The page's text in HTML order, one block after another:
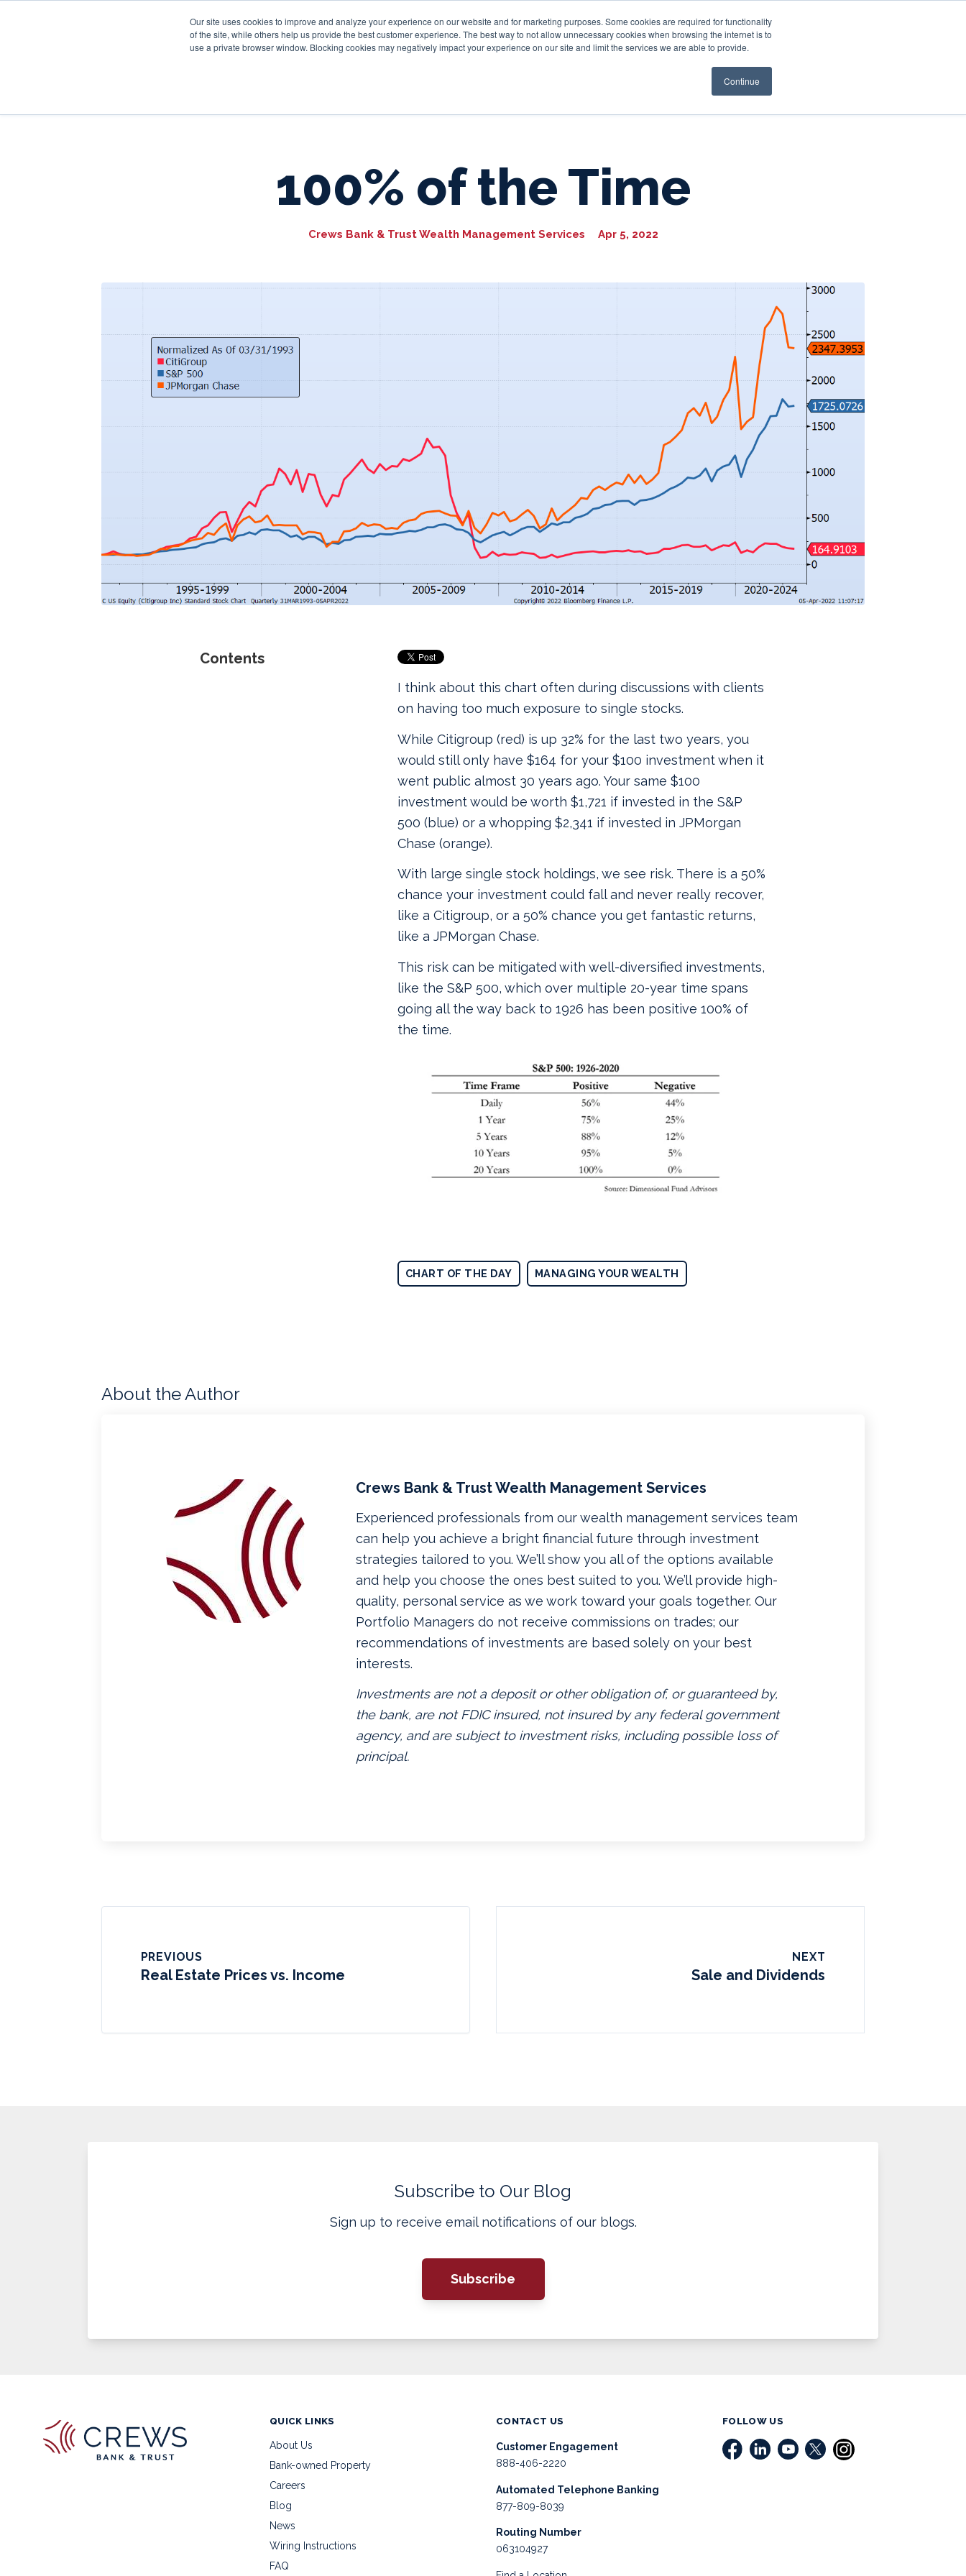
Our site uses cookies to improve and analyze your experience on our website and for marketing purposes. Some cookies are required for functionality
of the site, while others help us provide the best customer experience. The best way to not allow unnecessary cookies when browsing the internet is to
use a private browser window. Blocking cookies may negatively impact your experience on our site and limit the services we are able to provide.
Continue
Personal Business Trust & Wealth Resources
100% of the Time
Crews Bank & Trust Wealth Management Services Apr 5, 2022
Contents
I think about this chart often during discussions with clients
on having too much exposure to single stocks.
While Citigroup (red) is up 32% for the last two years, you
would still only have $164 for your $100 investment when it
went public almost 30 years ago. Your same $100
investment would be worth $1,721 if invested in the S&P
500 (blue) or a whopping $2,341 if invested in JPMorgan
Chase (orange).
With large single stock holdings, we see risk. There is a 50%
chance your investment could fall and never really recover,
like a Citigroup, or a 50% chance you get fantastic returns,
like a JPMorgan Chase.
This risk can be mitigated with well-diversified investments,
like the S&P 500, which over multiple 20-year time spans
going all the way back to 1926 has been positive 100% of
the time.
CHART OF THE DAY MANAGING YOUR WEALTH
About the Author
Crews Bank & Trust Wealth Management Services
Experienced professionals from our wealth management services team
can help you achieve a bright financial future through investment
strategies tailored to you. We’ll show you all of the options available
and help you choose the ones best suited to you. We’ll provide high-
quality, personal service as we work toward your goals together. Our
Portfolio Managers do not receive commissions on trades; our
recommendations of investments are based solely on your best
interests.
Investments are not a deposit or other obligation of, or guaranteed by,
the bank, are not FDIC insured, not insured by any federal government
agency, and are subject to investment risks, including possible loss of
principal.
PREVIOUS
Real Estate Prices vs. Income
NEXT
Sale and Dividends
Subscribe to Our Blog
Sign up to receive email notifications of our blogs.
Subscribe
QUICK LINKS
About Us
Bank-owned Property
Careers
Blog
News
Wiring Instructions
FAQ
CONTACT US
Customer Engagement
888-406-2220
Automated Telephone Banking
877-809-8039
Routing Number
063104927
FOLLOW US